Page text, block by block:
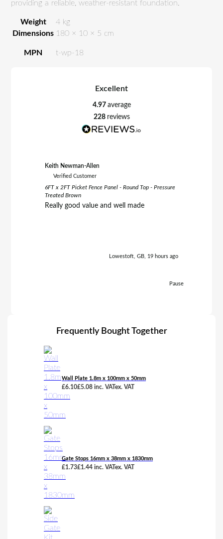
providing a reliable, weather-resistant foundation.
Weight
4 kg
Dimensions 180 × 10 × 5 cm
MPN t-wp-18
Excellent
4.97 average
228 reviews
Keith Newman-Allen
Verified Customer
6FT x 2FT Picket Fence Panel - Round Top - Pressure
Treated Brown
Really good value and well made
Lowestoft, GB, 19 hours ago
Pause
Frequently Bought Together
Wall Plate 1.8m x 100mm x 50mm
£6.10£5.08 inc. VAT ex. VAT
Gate Stops 16mm x 38mm x 1830mm
£1.73£1.44 inc. VAT ex. VAT